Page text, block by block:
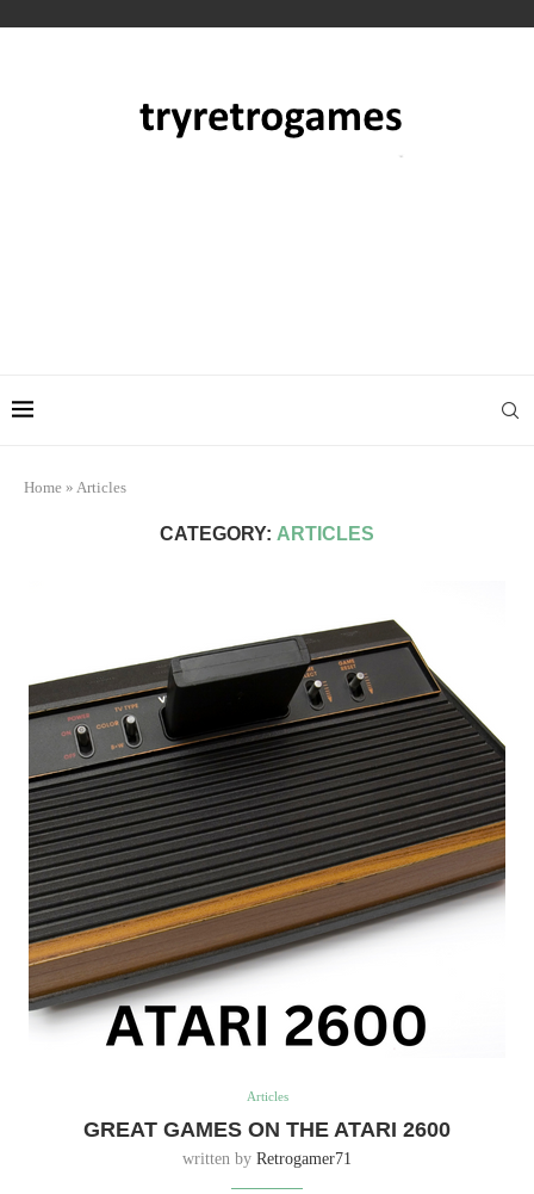
Home » Articles
CATEGORY: ARTICLES
Articles
GREAT GAMES ON THE ATARI 2600
written by Retrogamer71